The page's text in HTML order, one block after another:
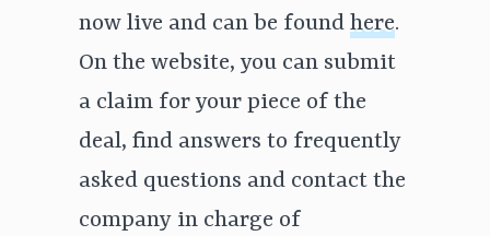
now live and can be found here.
On the website, you can submit
a claim for your piece of the
deal, find answers to frequently
asked questions and contact the
company in charge of